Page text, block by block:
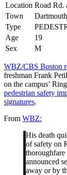
Location Road Rd.
Town
Dartmouth
Type
Age
19
Sex
M
WBZ/CBS Boston
freshman Frank
on the campus’
pedestrian safety
signatures.
From WBZ:
His death
of safety on
announced
away or by